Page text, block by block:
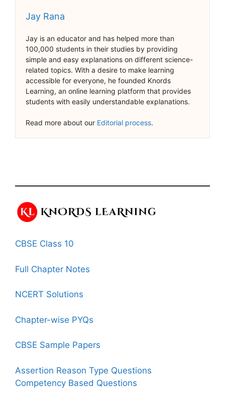
Jay Rana
Jay is an educator and has helped more than
100,000 students in their studies by providing
simple and easy explanations on different science-
related topics. With a desire to make learning
accessible for everyone, he founded Knords
Learning, an online learning platform that provides
students with easily understandable explanations.
Read more about our Editorial process.
CBSE Class 10
Full Chapter Notes
NCERT Solutions
Chapter-wise PYQs
CBSE Sample Papers
Assertion Reason Type Questions
Competency Based Questions